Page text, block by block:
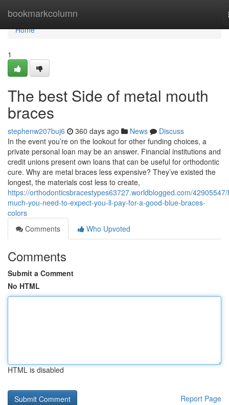
bookmarkcolumn
Home
Home
1
The best Side of metal mouth
braces
stephenw207buj6 360 days ago News
Discuss
In the event you’re on the lookout for other funding choices, a
private personal loan may be an answer. Financial institutions and
credit unions present own loans that can be useful for orthodontic
cure. Why are metal braces less expensive? They’ve existed the
longest, the materials cost less to create,
https://orthodonticsbracestypes63727.worldblogged.com/
much-you-need-to-expect-you-ll-pay-for-a-good-blue-braces-
colors
Comments
Who Upvoted
Comments
Submit a Comment
No HTML
HTML is disabled
Report Page